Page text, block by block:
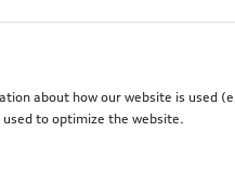
about how our website is used
to optimize the website.